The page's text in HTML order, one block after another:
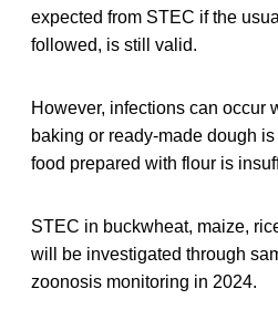
expected from STEC if the
followed, is still valid.
However, infections can occur
baking or ready-made dough
food prepared with flour is
STEC in buckwheat, maize,
will be investigated through
zoonosis monitoring in 2024.